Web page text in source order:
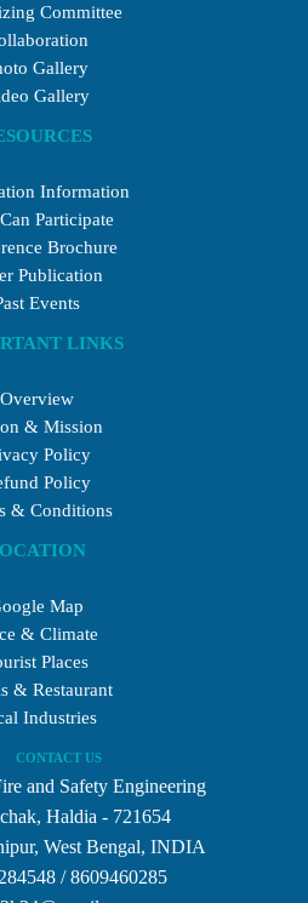
Committee
Gallery
Gallery
Information
Participate
Brochure
Publication
Events
LINKS
Overview
& Mission
Policy
Policy
& Conditions
Map
& Climate
Places
& Restaurant
Industries
US
and Safety Engineering
Haldia - 721654
West Bengal, INDIA
/ 8609460285